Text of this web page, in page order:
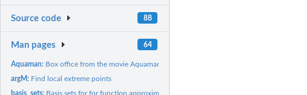
Source code 88
Man pages 64
Aquaman: Box office from the movie Aquaman
argM: Find local extreme points
basis_sets: Basis sets for for function approximation